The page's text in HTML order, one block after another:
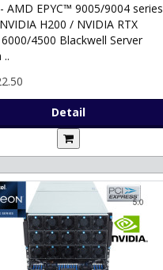
AMD EPYC™ 9005/9004 series
H200 / NVIDIA RTX
4500 Blackwell Server
..
Detail